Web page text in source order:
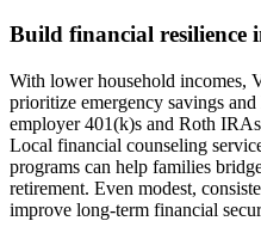
Build financial resilience
With lower household incomes,
prioritize emergency savings
employer 401(k)s and Roth
Local financial counseling
programs can help families
retirement. Even modest,
improve long-term financial